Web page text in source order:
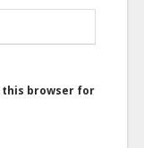
this browser for